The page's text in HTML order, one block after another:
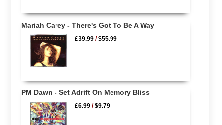
Mariah Carey - There's Got To Be A Way
£39.99 /$55.99
PM Dawn - Set Adrift On Memory Bliss
£6.99 /$9.79